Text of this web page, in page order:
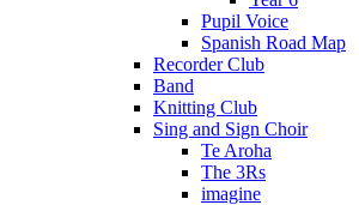
Pupil Voice
Spanish Road Map
Recorder Club
Band
Knitting Club
Sing and Sign Choir
Te Aroha
The 3Rs
imagine